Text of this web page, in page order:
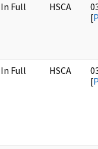
In Full HSCA
[
In Full HSCA
[